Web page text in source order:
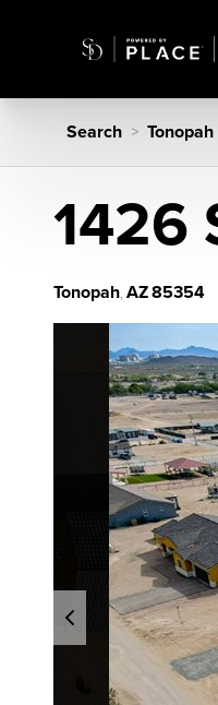
Search > Tonopah
1426
Tonopah, AZ85354